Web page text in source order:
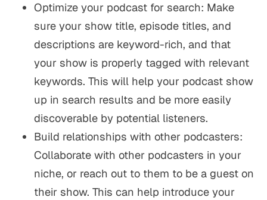
Optimize your podcast for search: Make
sure your show title, episode titles, and
descriptions are keyword-rich, and that
your show is properly tagged with relevant
keywords. This will help your podcast show
up in search results and be more easily
discoverable by potential listeners.
Build relationships with other podcasters:
Collaborate with other podcasters in your
niche, or reach out to them to be a guest on
their show. This can help introduce your